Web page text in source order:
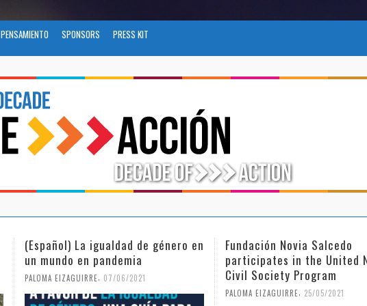
PENSAMIENTO SPONSORS PRESS KIT
Fundación Novia Salcedo
participates in the United Nations
Civil Society Program
PALOMA EIZAGUIRRE, 25/05/2021
(Español) El futuro del
tras el COVID-19
PALOMA EIZAGUIRRE, 26/04/2021